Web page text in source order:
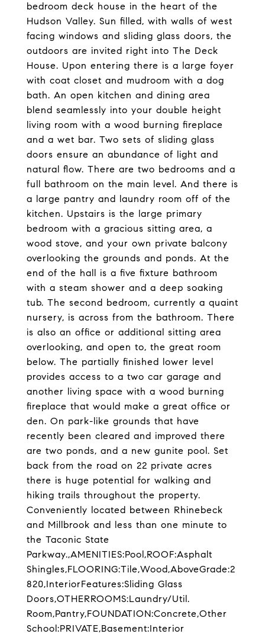
bedroom deck house in the heart of the
Hudson Valley. Sun filled, with walls of west
facing windows and sliding glass doors, the
outdoors are invited right into The Deck
House. Upon entering there is a large foyer
with coat closet and mudroom with a dog
bath. An open kitchen and dining area
blend seamlessly into your double height
living room with a wood burning fireplace
and a wet bar. Two sets of sliding glass
doors ensure an abundance of light and
natural flow. There are two bedrooms and a
full bathroom on the main level. And there is
a large pantry and laundry room off of the
kitchen. Upstairs is the large primary
bedroom with a gracious sitting area, a
wood stove, and your own private balcony
overlooking the grounds and ponds. At the
end of the hall is a five fixture bathroom
with a steam shower and a deep soaking
tub. The second bedroom, currently a quaint
nursery, is across from the bathroom. There
is also an office or additional sitting area
overlooking, and open to, the great room
below. The partially finished lower level
provides access to a two car garage and
another living space with a wood burning
fireplace that would make a great office or
den. On park-like grounds that have
recently been cleared and improved there
are two ponds, and a new gunite pool. Set
back from the road on 22 private acres
there is huge potential for walking and
hiking trails throughout the property.
Conveniently located between Rhinebeck
and Millbrook and less than one minute to
the Taconic State
Parkway.,AMENITIES:Pool,ROOF:Asphalt
Shingles,FLOORING:Tile,Wood,AboveGrade:2
820,InteriorFeatures:Sliding Glass
Doors,OTHERROOMS:Laundry/Util.
Room,Pantry,FOUNDATION:Concrete,Other
School:PRIVATE,Basement:Interior